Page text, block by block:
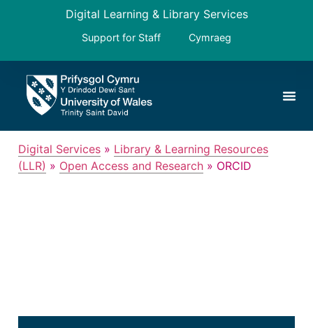
Digital Learning & Library Services
Support for Staff Cymraeg
Digital Services» Library & Learning Resources
(LLR) » Open Access and Research» ORCID